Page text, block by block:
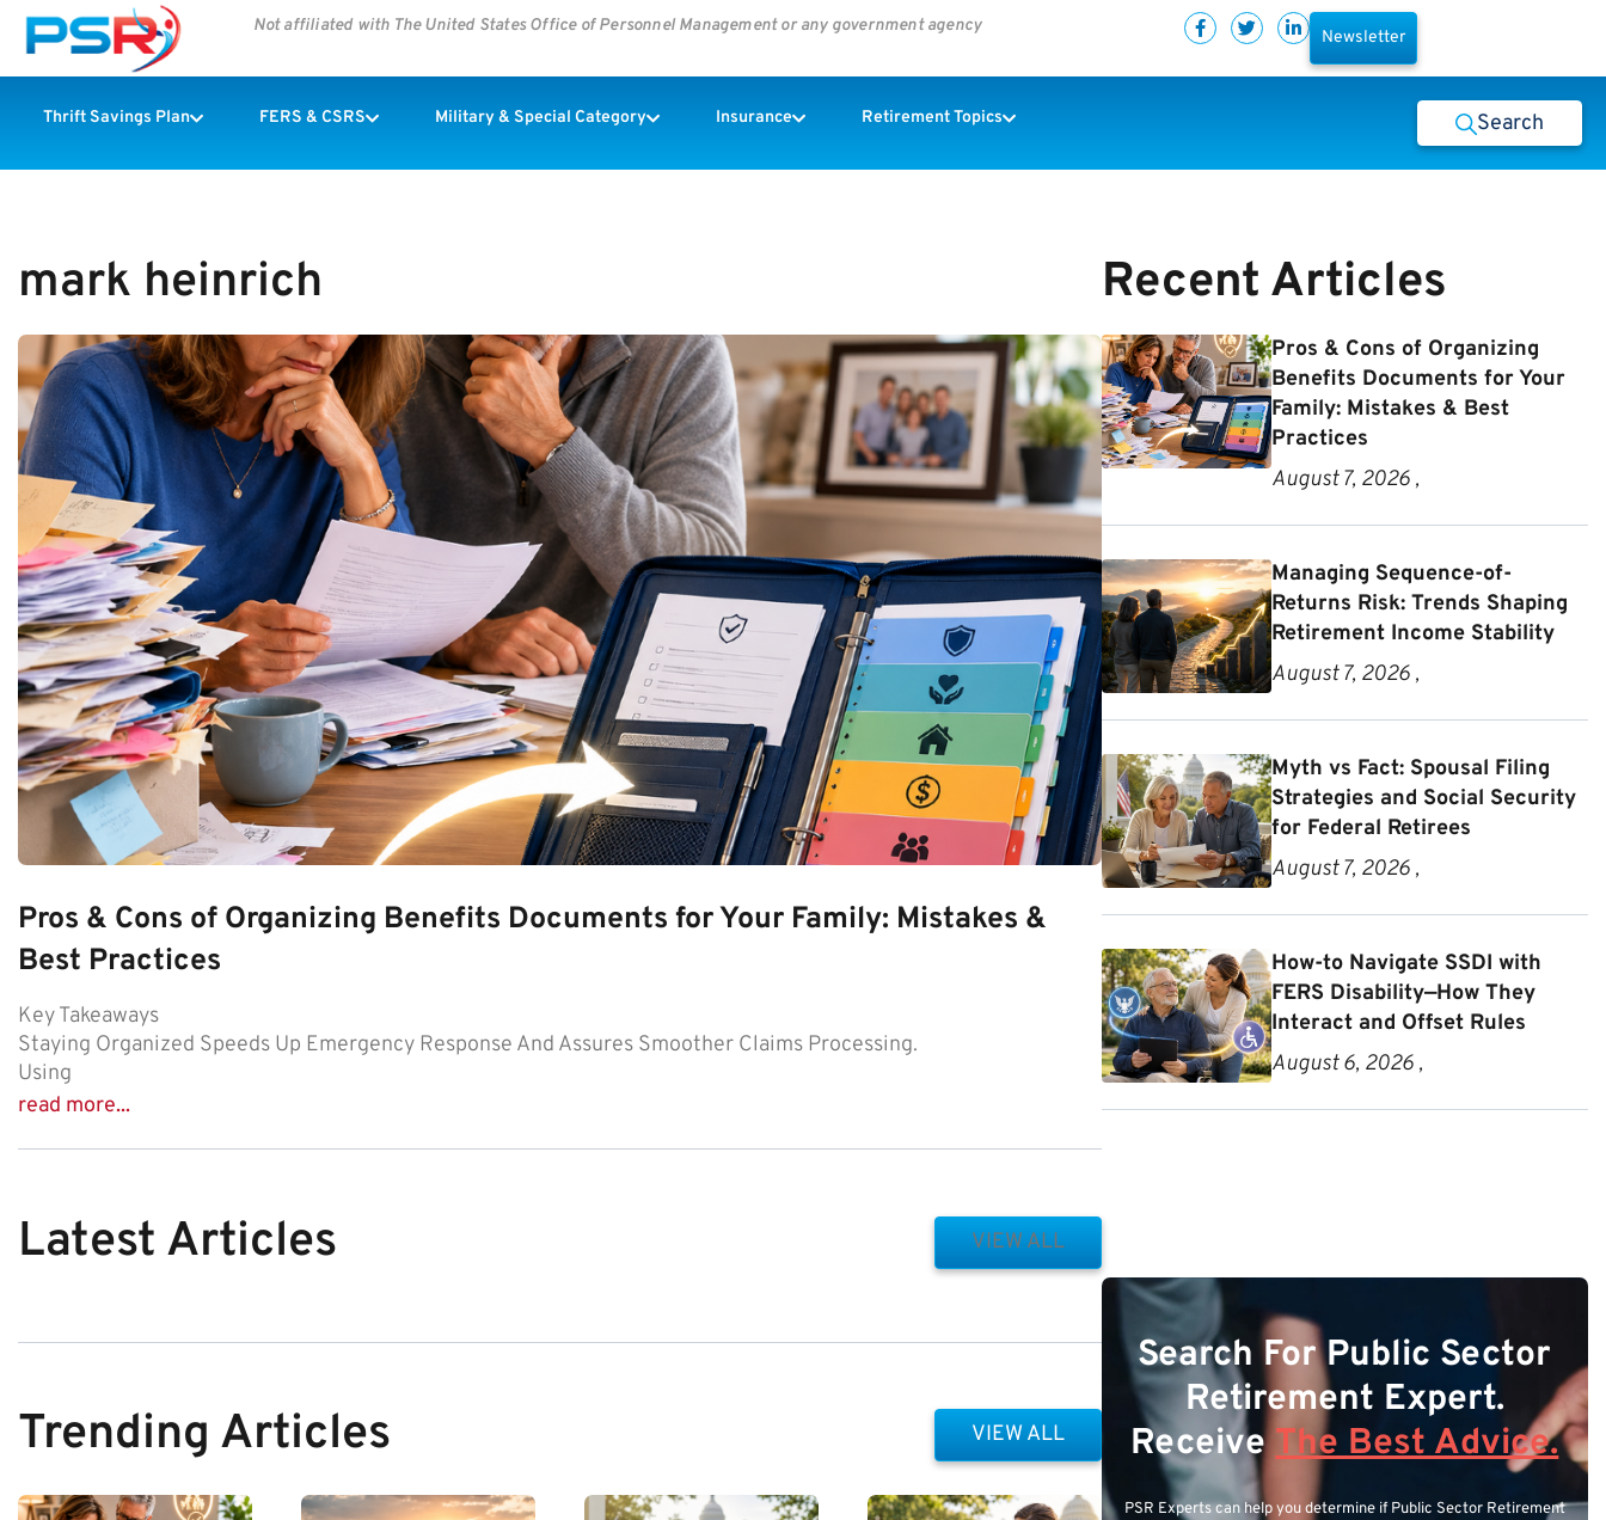
Not affiliated with The United States Office of Personnel Management or any government agency
Newsletter
Thrift Savings Plan FERS & CSRS Military & Special Category Insurance Retirement Topics Search
mark heinrich
Pros & Cons of Organizing Benefits Documents for Your Family: Mistakes &
Best Practices
Key Takeaways
Staying Organized Speeds Up Emergency Response And Assures Smoother Claims Processing.
Using
read more...
Latest Articles VIEW ALL
Trending Articles VIEW ALL
Recent Articles
Pros & Cons of Organizing
Benefits Documents for Your
Family: Mistakes & Best
Practices
August 7, 2026 ,
Managing Sequence-of-
Returns Risk: Trends Shaping
Retirement Income Stability
August 7, 2026 ,
Myth vs Fact: Spousal Filing
Strategies and Social Security
for Federal Retirees
August 7, 2026 ,
How-to Navigate SSDI with
FERS Disability—How They
Interact and Offset Rules
August 6, 2026 ,
Search For Public Sector
Retirement Expert.
ReceiveThe Best Advice.
PSR Experts can help you determine if Public Sector Retirement